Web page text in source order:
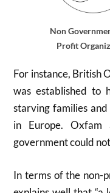
Non
Profit
For instance, British
was established to
starving families
in Europe.
government could
In terms of the non-